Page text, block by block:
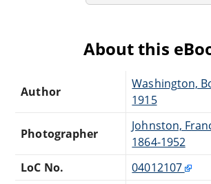
About this
Author
Washington,
1915
Photographer
Johnston,
1864-1952
LoC No.
04012107